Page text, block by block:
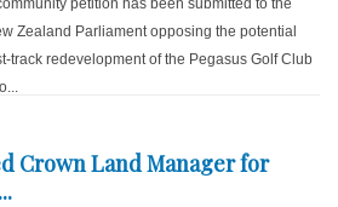
petition has been submitted to the
Zealand Parliament opposing the potential
track redevelopment of the Pegasus Golf Club
Crown Land Manager for